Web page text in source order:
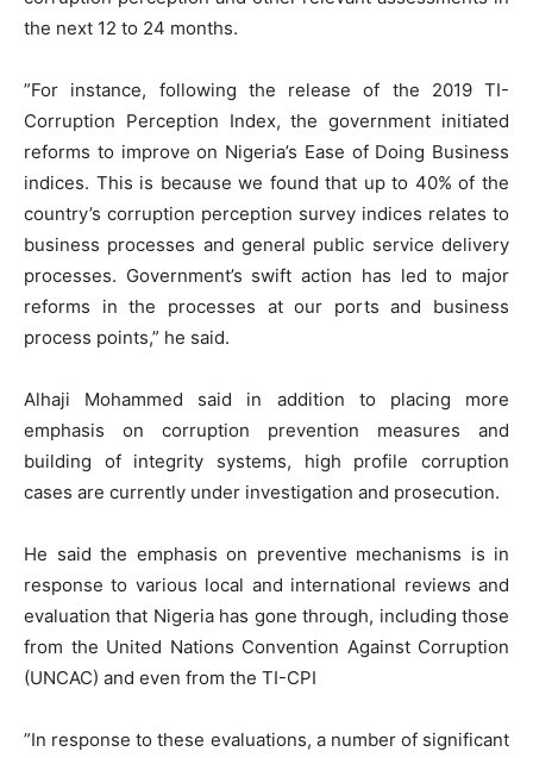
the next 12 to 24 months.
”For instance, following the release of the 2019 TI-
Corruption Perception Index, the government initiated
reforms to improve on Nigeria’s Ease of Doing Business
indices. This is because we found that up to 40% of the
country’s corruption perception survey indices relates to
business processes and general public service delivery
processes. Government’s swift action has led to major
reforms in the processes at our ports and business
process points,” he said.
Alhaji Mohammed said in addition to placing more
emphasis on corruption prevention measures and
building of integrity systems, high profile corruption
cases are currently under investigation and prosecution.
He said the emphasis on preventive mechanisms is in
response to various local and international reviews and
evaluation that Nigeria has gone through, including those
from the United Nations Convention Against Corruption
(UNCAC) and even from the TI-CPI
”In response to these evaluations, a number of significant